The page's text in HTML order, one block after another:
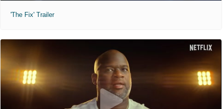
'The Fix' Trailer